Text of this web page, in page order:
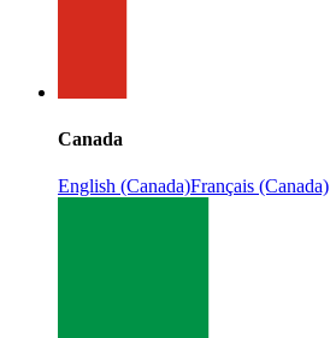
Canada
English (Canada)Français (Canada)